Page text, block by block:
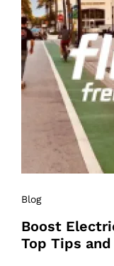
Blog
Boost
Top Tips